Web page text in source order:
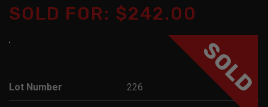
SOLD FOR: $242.00
SOLD
Lot Number 226